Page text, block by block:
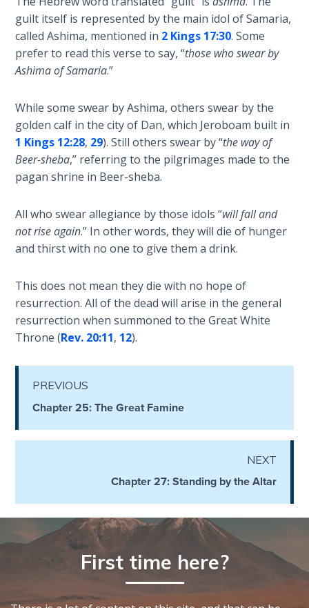
Wars
Light
From
the
The
Prophetic
Roots of
Modern
Abortion
Through
Timeless
Mountains
Biblical
Money:
The
Silver-
Standard
My
Father's
Tear
Deuteronomy:
The Second
Law - Speech
guilt itself is represented by the main idol of Samaria,
called Ashima, mentioned in 2 Kings 17:30. Some
prefer to read this verse to say, “those who swear by
Ashima of Samaria.”
While some swear by Ashima, others swear by the
golden calf in the city of Dan, which Jeroboam built in
1 Kings 12:28, 29). Still others swear by “the way of
Beer-sheba,” referring to the pilgrimages made to the
pagan shrine in Beer-sheba.
All who swear allegiance by those idols “will fall and
not rise again.” In other words, they will die of hunger
and thirst with no one to give them a drink.
This does not mean they die with no hope of
resurrection. All of the dead will arise in the general
resurrection when summoned to the Great White
Throne (Rev. 20:11, 12).
PREVIOUS
Chapter 25: The Great Famine
NEXT
Chapter 27: Standing by the Altar
First time here?